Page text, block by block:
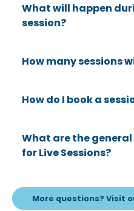
What will happen
session?
How many sessions
How do I book a
What are the
for Live Sessions?
More questions? Visit